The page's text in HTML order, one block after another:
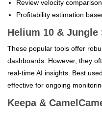
Review velocity comparison
Profitability estimation
Helium 10 & Jungle
These popular tools offer
dashboards. However, they
real-time AI insights. Best
effective for ongoing
Keepa &